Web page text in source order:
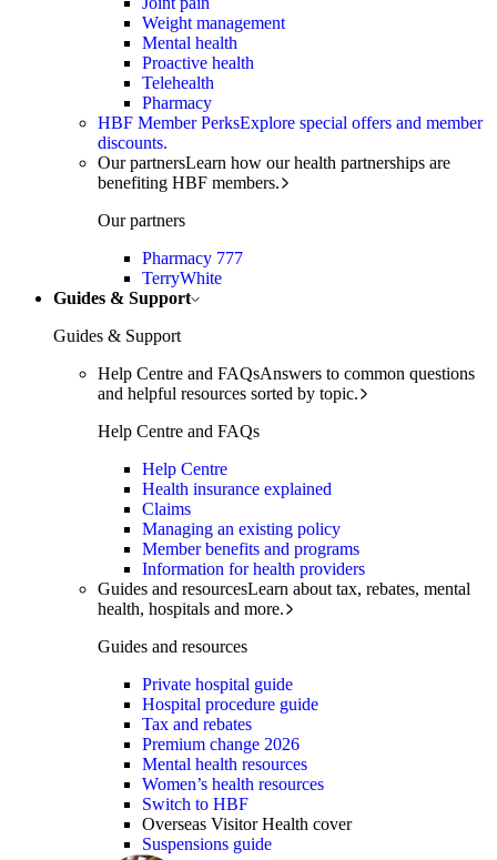
Weight management
Mental health
Proactive health
Telehealth
Pharmacy
HBF Member PerksExplore special offers and member
discounts.
Our partnersLearn how our health partnerships are
benefiting HBF members.
Our partners
Pharmacy 777
TerryWhite
Guides & Support
Guides & Support
Help Centre and FAQsAnswers to common questions
and helpful resources sorted by topic.
Help Centre and FAQs
Help Centre
Health insurance explained
Claims
Managing an existing policy
Member benefits and programs
Information for health providers
Guides and resourcesLearn about tax, rebates, mental
health, hospitals and more.
Guides and resources
Private hospital guide
Hospital procedure guide
Tax and rebates
Premium change 2026
Mental health resources
Women’s health resources
Switch to HBF
Overseas Visitor Health cover
Suspensions guide